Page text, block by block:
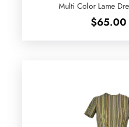
Multi Color Lame
$65.00